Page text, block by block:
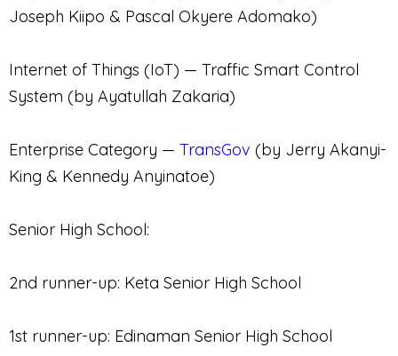
Joseph Kiipo & Pascal Okyere Adomako)
Internet of Things (IoT) — Traffic Smart Control
System (by Ayatullah Zakaria)
Enterprise Category — TransGov (by Jerry Akanyi-
King & Kennedy Anyinatoe)
Senior High School:
2nd runner-up: Keta Senior High School
1st runner-up: Edinaman Senior High School